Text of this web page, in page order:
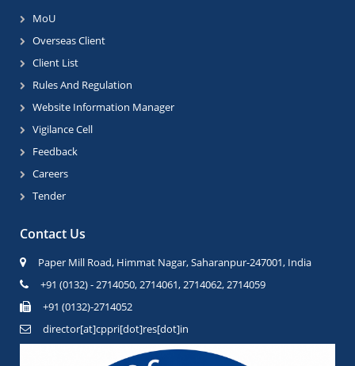
MoU
Overseas Client
Client List
Rules And Regulation
Website Information Manager
Vigilance Cell
Feedback
Careers
Tender
Contact Us
Paper Mill Road, Himmat Nagar, Saharanpur-247001, India
+91 (0132) - 2714050, 2714061, 2714062, 2714059
+91 (0132)-2714052
director[at]cppri[dot]res[dot]in